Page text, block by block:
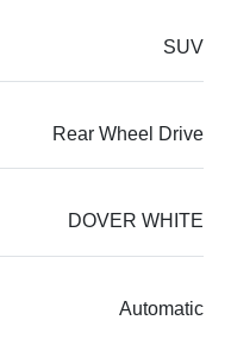
SUV
Rear Wheel Drive
DOVER WHITE
Automatic